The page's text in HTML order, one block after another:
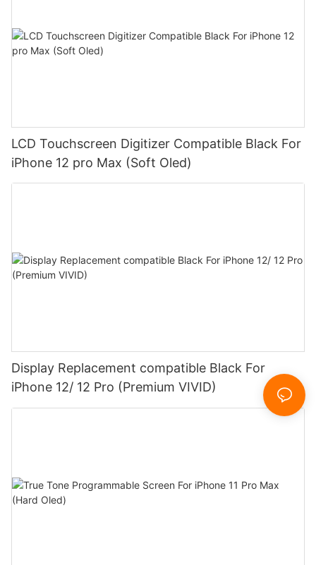
LCD Touchscreen Digitizer Compatible Black For
iPhone 12 pro Max (Soft Oled)
Display Replacement compatible Black For
iPhone 12/ 12 Pro (Premium VIVID)